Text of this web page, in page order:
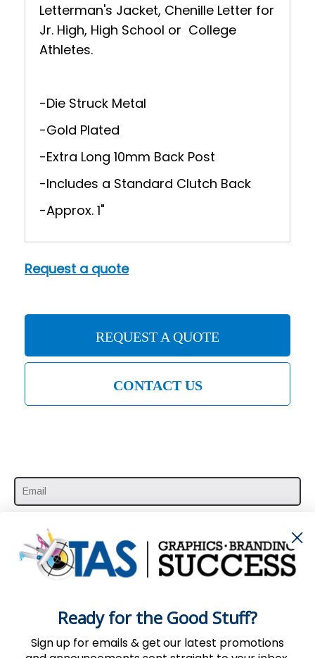
Letterman's Jacket, Chenille Letter for
Jr. High, High School or College
Athletes.
-Die Struck Metal
-Gold Plated
-Extra Long 10mm Back Post
-Includes a Standard Clutch Back
-Approx. 1"
Request a quote
REQUEST A QUOTE
CONTACT US
SUBSCRIBE HERE
Ready for the Good Stuff?
Sign up for emails & get our latest promotions